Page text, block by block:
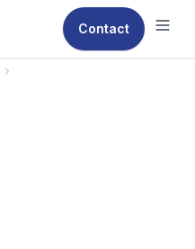
Contact